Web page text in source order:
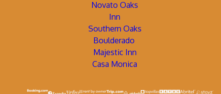
Novato Oaks
Inn
Southern Oaks
Boulderado
Majestic Inn
Casa Monica